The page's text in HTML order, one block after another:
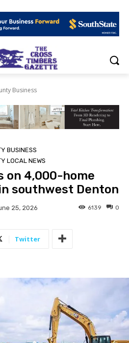
Business
BUSINESS
LOCAL NEWS
on 4,000-home
southwest Denton
25, 2026 0
6139
Twitter